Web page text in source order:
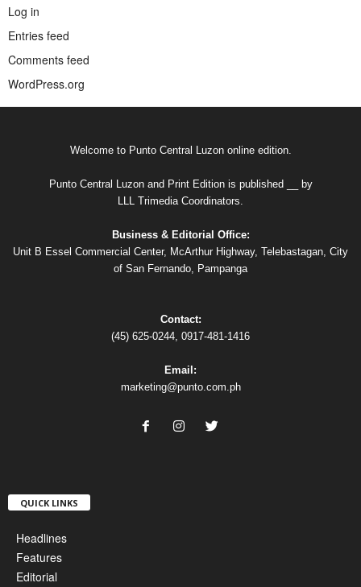
Log in
Entries feed
Comments feed
WordPress.org
Welcome to Punto Central Luzon online edition.
Punto Central Luzon and Print Edition is published __ by
LLL Trimedia Coordinators.
Business & Editorial Office:
Unit B Essel Commercial Center, McArthur Highway, Telebastagan, City
of San Fernando, Pampanga
Contact:
(45) 625-0244, 0917-481-1416
Email:
marketing@punto.com.ph
QUICK LINKS
Headlines
Features
Editorial